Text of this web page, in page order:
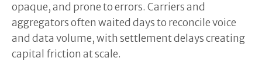
opaque, and prone to errors. Carriers and
aggregators often waited days to reconcile voice
and data volume, with settlement delays creating
capital friction at scale.